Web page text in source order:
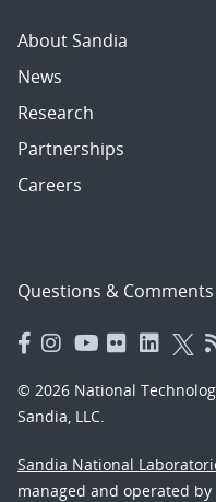
About Sandia
News
Research
Partnerships
Careers
Questions & Comments
© 2026 National
Sandia, LLC.
Sandia National
managed and operated